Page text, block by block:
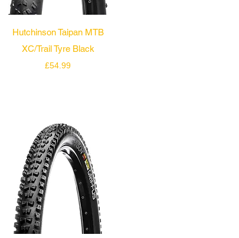
Quick View
Hutchinson Taipan MTB
XC/Trail Tyre Black
Price
£54.99